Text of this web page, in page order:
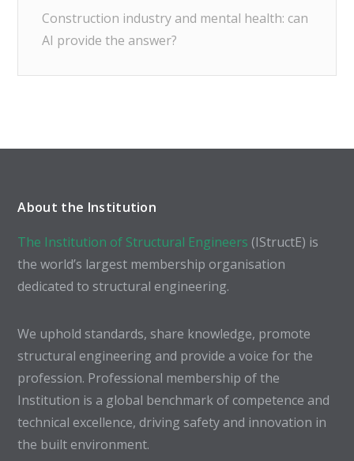
Construction industry and mental health: can
AI provide the answer?
About the Institution
The Institution of Structural Engineers (IStructE) is
the world’s largest membership organisation
dedicated to structural engineering.
We uphold standards, share knowledge, promote
structural engineering and provide a voice for the
profession. Professional membership of the
Institution is a global benchmark of competence and
technical excellence, driving safety and innovation in
the built environment.